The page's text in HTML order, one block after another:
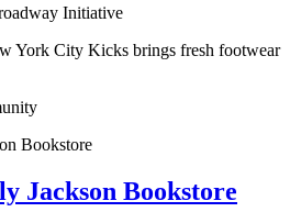
Initiative
York City Kicks brings fresh footwear
Jackson Bookstore